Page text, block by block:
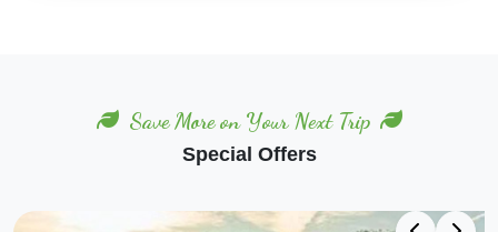
Save More on Your Next Trip
Special Offers